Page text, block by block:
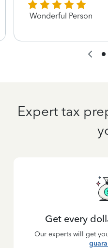
Wonderful Person
Expert tax
Get every
Our experts will get